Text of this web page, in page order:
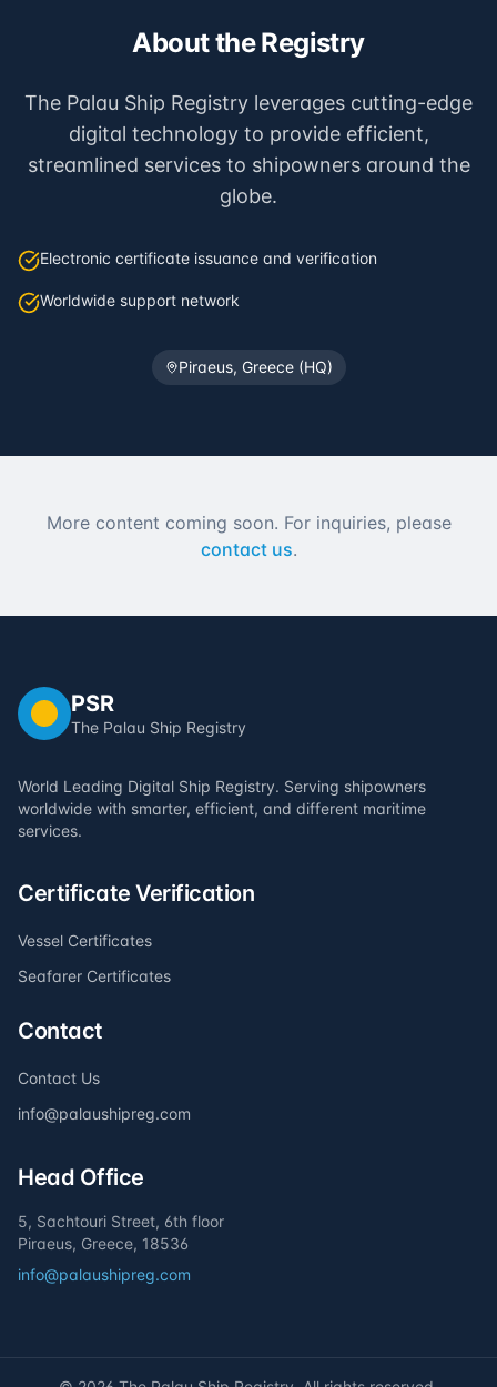
About the Registry
The Palau Ship Registry leverages cutting-edge
digital technology to provide efficient,
streamlined services to shipowners around the
globe.
Electronic certificate issuance and verification
Worldwide support network
Piraeus, Greece (HQ)
More content coming soon. For inquiries, please
contact us.
PSR
The Palau Ship Registry
World Leading Digital Ship Registry. Serving shipowners
worldwide with smarter, efficient, and different maritime
services.
Certificate Verification
Vessel Certificates
Seafarer Certificates
Contact
Contact Us
info@palaushipreg.com
Head Office
5, Sachtouri Street, 6th floor
Piraeus, Greece, 18536
info@palaushipreg.com